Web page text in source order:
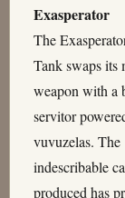
Exasperator
The
Tank swaps its
weapon with a
servitor
vuvuzelas. The
indescribable
produced has